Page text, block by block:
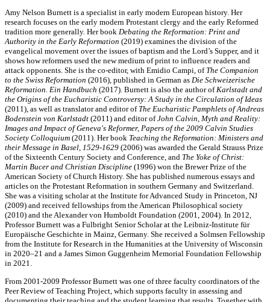
Amy Nelson Burnett is a specialist in early modern European history. Her
research focuses on the early modern Protestant clergy and the early Reformed
tradition more generally. Her book Debating the Reformation: Print and
Authority in the Early Reformation (2019) examines the division of the
evangelical movement over the issues of baptism and the Lord’s Supper, and it
shows how reformers used the new medium of print to influence readers and
attack opponents. She is the co-editor, with Emidio Campi, of The Companion
to the Swiss Reformation (2016), published in German as Die Schweizerische
Reformation. Ein Handbuch (2017). Burnett is also the author ofKarlstadt and
the Origins of the Eucharistic Controversy: A Study in the Circulation of Ideas
(2011), as well as translator and editor of The Eucharistic Pamphlets of Andreas
Bodenstein von Karlstadt (2011) and editor ofJohn Calvin, Myth and Reality:
Images and Impact of Geneva's Reformer, Papers of the 2009 Calvin Studies
Society Colloquium (2011). Her book Teaching the Reformation: Ministers and
their Message in Basel, 1529-1629 (2006) was awarded the Gerald Strauss Prize
of the Sixteenth Century Society and Conference, and The Yoke of Christ:
Martin Bucer and Christian Discipline (1996) won the Brewer Prize of the
American Society of Church History. She has published numerous essays and
articles on the Protestant Reformation in southern Germany and Switzerland.
She was a visiting scholar at the Institute for Advanced Study in Princeton, NJ
(2009) and received fellowships from the American Philosophical society
(2010) and the Alexander von Humboldt Foundation (2001, 2004). In 2012,
Professor Burnett was a Fulbright Senior Scholar at the Leibniz-Institute für
Europäische Geschichte in Mainz, Germany. She received a Solmsen Fellowship
from the Institute for Research in the Humanities at the University of Wisconsin
in 2020–21 and a James Simon Guggenheim Memorial Foundation Fellowship
in 2021.
From 2001-2009 Professor Burnett was one of three faculty coordinators of the
Peer Review of Teaching Project, which supports faculty in assessing and